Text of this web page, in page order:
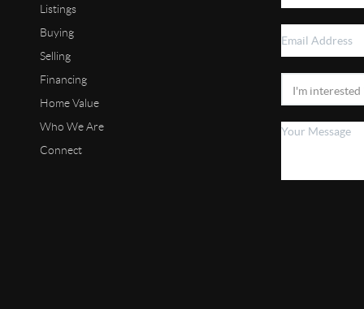
Listings
Buying
Selling
Financing
Home Value
Who We Are
Connect